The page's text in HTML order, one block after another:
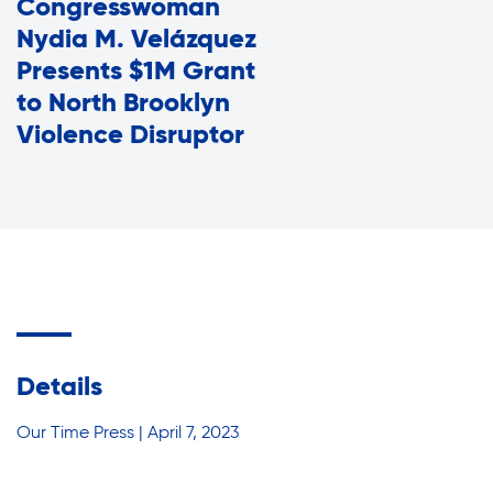
Press Room
Report an Issue
Privacy Policy
Accessibility
Our Services
Assisted Living Program
Careers with RiseBoro
Food and Nutrition
Congresswoman
Nydia M. Velázquez
Presents $1M Grant
to North Brooklyn
Violence Disruptor
Details
Our Time Press | April 7, 2023